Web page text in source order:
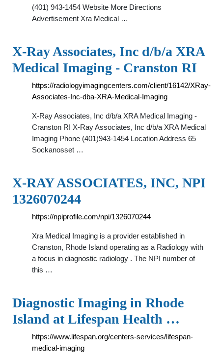
(401) 943-1454 Website More Directions
Advertisement Xra Medical …
X-Ray Associates, Inc d/b/a XRA
Medical Imaging - Cranston RI
https://radiologyimagingcenters.com/client/16142/XRay-
Associates-Inc-dba-XRA-Medical-Imaging
X-Ray Associates, Inc d/b/a XRA Medical Imaging -
Cranston RI X-Ray Associates, Inc d/b/a XRA Medical
Imaging Phone (401)943-1454 Location Address 65
Sockanosset …
X-RAY ASSOCIATES, INC, NPI
1326070244
https://npiprofile.com/npi/1326070244
Xra Medical Imaging is a provider established in
Cranston, Rhode Island operating as a Radiology with
a focus in diagnostic radiology . The NPI number of
this …
Diagnostic Imaging in Rhode
Island at Lifespan Health …
https://www.lifespan.org/centers-services/lifespan-
medical-imaging